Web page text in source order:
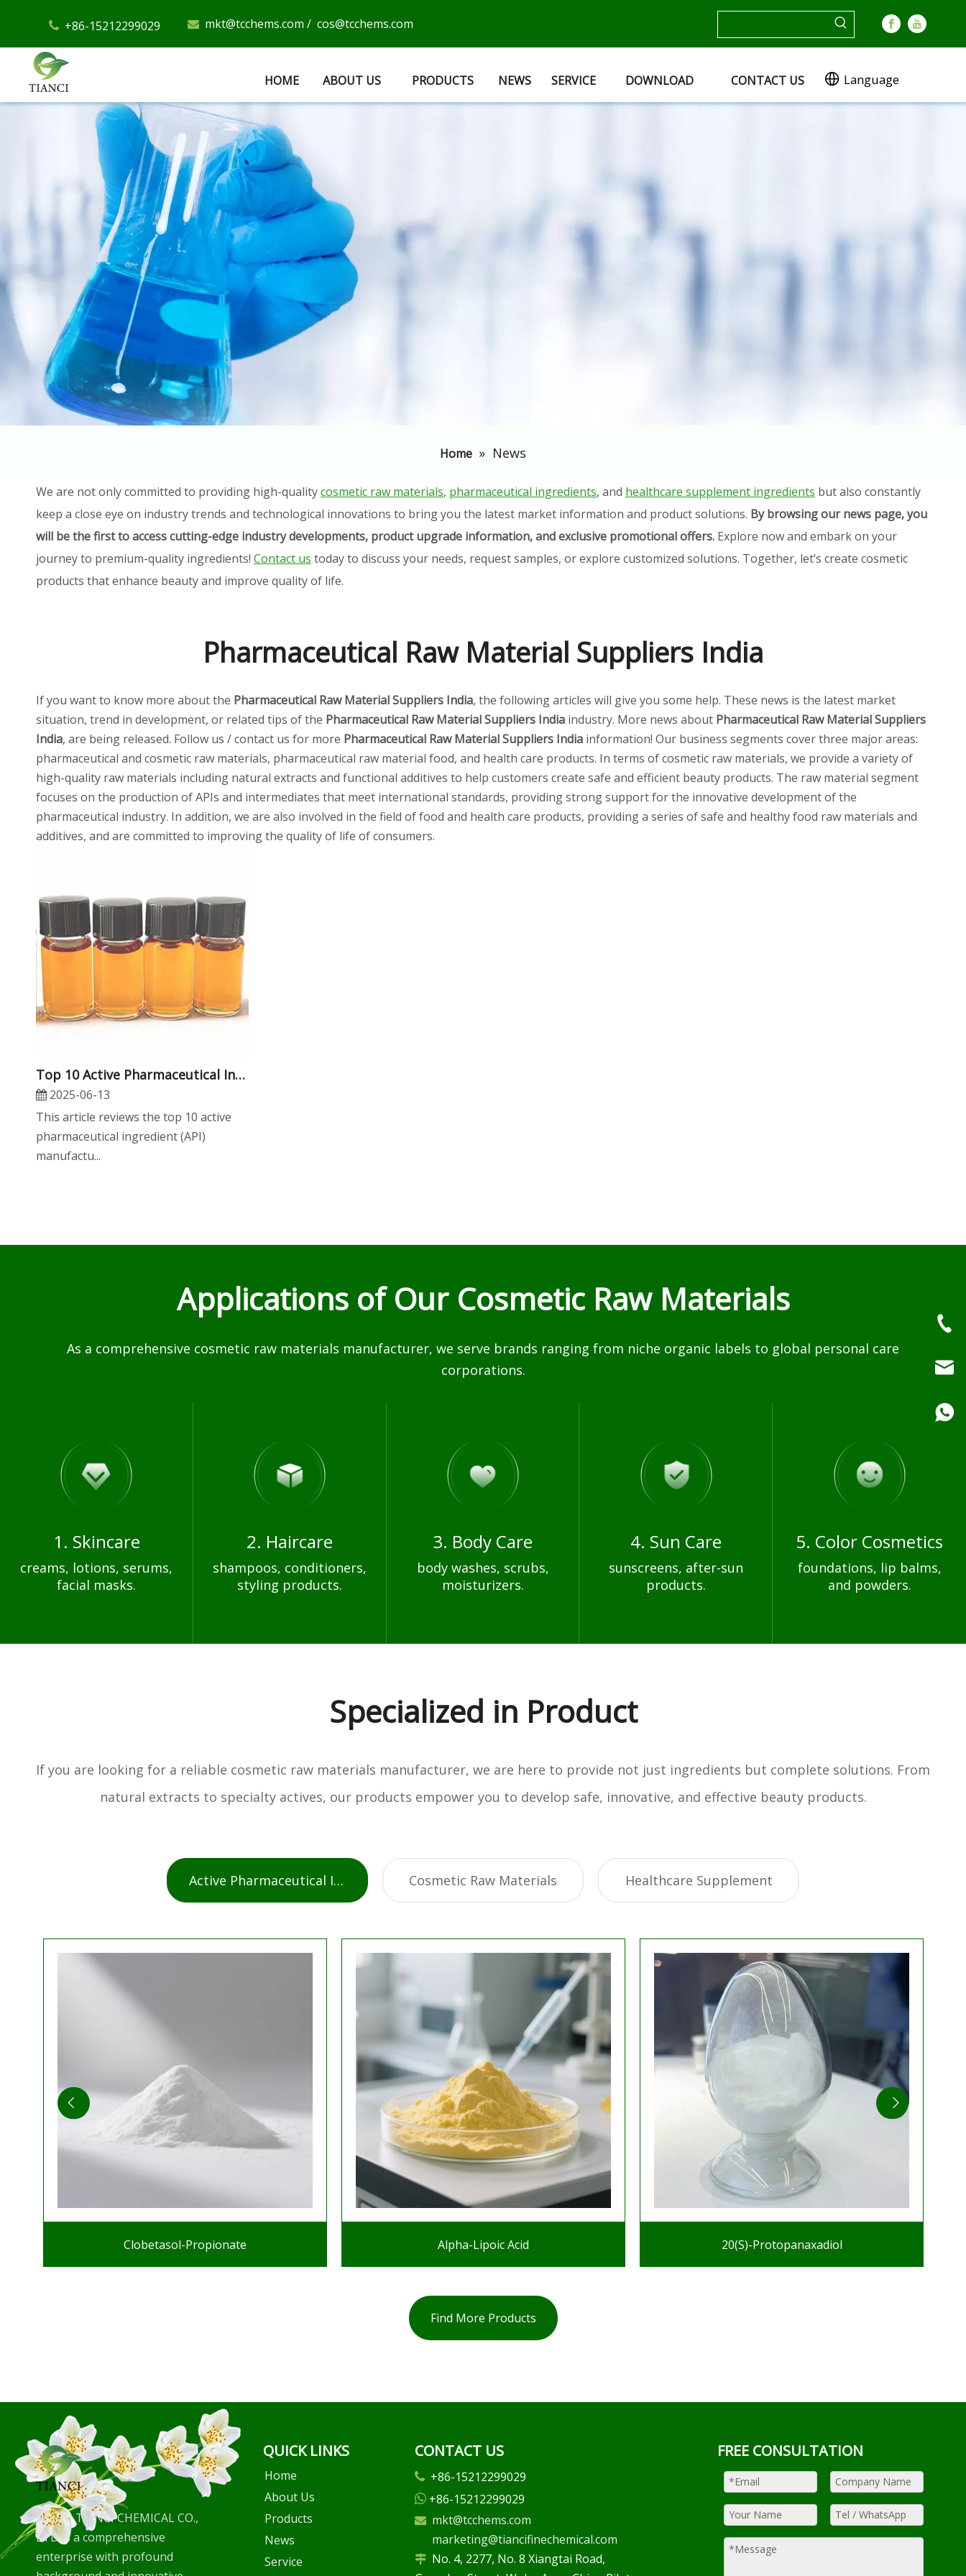
+86-15212299029  mkt@tcchems.com / cos@tcchems.com
HOME ABOUT US PRODUCTS NEWS SERVICE DOWNLOAD CONTACT US Language
Home » News
We are not only committed to providing high-qualitycosmetic raw materials, pharmaceutical ingredients, and healthcare supplement ingredients but also constantly
keep a close eye on industry trends and technological innovations to bring you the latest market information and product solutions. By browsing our news page, you
will be the first to access cutting-edge industry developments, product upgrade information, and exclusive promotional offers. Explore now and embark on your
journey to premium-quality ingredients! Contact us today to discuss your needs, request samples, or explore customized solutions. Together, let’s create cosmetic
products that enhance beauty and improve quality of life.
Pharmaceutical Raw Material Suppliers India
If you want to know more about the Pharmaceutical Raw Material Suppliers India, the following articles will give you some help. These news is the latest market
situation, trend in development, or related tips of the Pharmaceutical Raw Material Suppliers India industry. More news about Pharmaceutical Raw Material Suppliers
India, are being released. Follow us / contact us for more Pharmaceutical Raw Material Suppliers India information! Our business segments cover three major areas:
pharmaceutical and cosmetic raw materials, pharmaceutical raw material food, and health care products. In terms of cosmetic raw materials, we provide a variety of
high-quality raw materials including natural extracts and functional additives to help customers create safe and efficient beauty products. The raw material segment
focuses on the production of APIs and intermediates that meet international standards, providing strong support for the innovative development of the
pharmaceutical industry. In addition, we are also involved in the field of food and health care products, providing a series of safe and healthy food raw materials and
additives, and are committed to improving the quality of life of consumers.
​Top 10 Active Pharmaceutical Ingredient Manufacturers in Asia
2025-06-13
This article reviews the top 10 active
pharmaceutical ingredient (API)
manufactu...
Applications of Our Cosmetic Raw Materials
As a comprehensive cosmetic raw materials manufacturer, we serve brands ranging from niche organic labels to global personal care
corporations.
1. Skincare
creams, lotions, serums,
facial masks.
2. Haircare
shampoos, conditioners,
styling products.
3. Body Care
body washes, scrubs,
moisturizers.
4. Sun Care
sunscreens, after-sun
products.
5. Color Cosmetics
foundations, lip balms,
and powders.
Specialized in Product
If you are looking for a reliable cosmetic raw materials manufacturer, we are here to provide not just ingredients but complete solutions. From
natural extracts to specialty actives, our products empower you to develop safe, innovative, and effective beauty products.
Active Pharmaceutical Ingredients Cosmetic Raw Materials Healthcare Supplement
Clobetasol-Propionate Alpha-Lipoic Acid 20(S)-Protopanaxadiol
Find More Products
WUHU TIANCI CHEMICAL CO.,
LTD is a comprehensive
enterprise with profound
QUICK LINKS
Home
About Us
Products
News
Service
CONTACT US
+86-15212299029
+86-15212299029
 mkt@tcchems.com
marketing@tiancifinechemical.com
 No. 4, 2277, No. 8 Xiangtai Road,
FREE CONSULTATION